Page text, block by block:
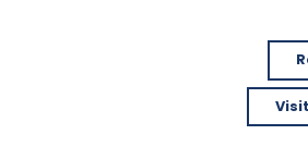
Visit